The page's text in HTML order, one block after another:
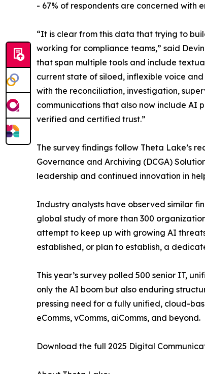
- 67% of respondents are concerned with
“It is clear from this data that trying to
working for compliance teams,” said
that span multiple tools and include
current state of siloed, inflexible voice
with the reconciliation, investigation,
communications that also now include AI
verified and certified trust.”
The survey findings follow Theta Lake’s
Governance and Archiving (DCGA)
leadership and continued innovation in
Industry analysts have observed similar
global study of more than 300
attempt to keep up with growing AI
established, or plan to establish, a
This year’s survey polled 500 senior IT,
only the AI boom but also enduring
pressing need for a fully unified, cloud-
eComms, vComms, aiComms, and beyond.
Download the full 2025 Digital